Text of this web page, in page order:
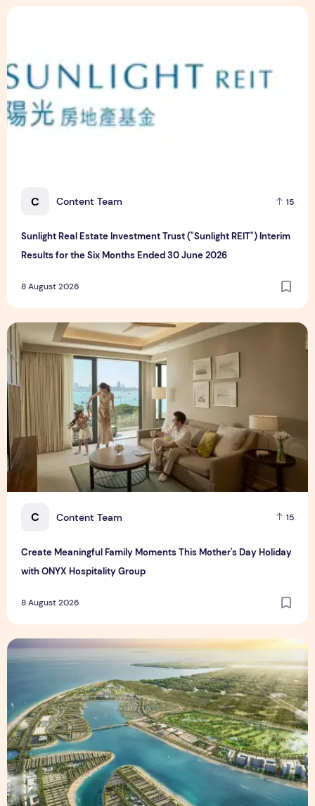
C Content Team 15
Sunlight Real Estate Investment Trust ("Sunlight REIT") Interim
Results for the Six Months Ended 30 June 2026
8 August 2026
Sunlight Real Estate Investment Trust ("Sunlight REIT")
C Content Team 15
Create Meaningful Family Moments This Mother's Day Holiday
with ONYX Hospitality Group
8 August 2026
Create Meaningful Family Moments This Mother's Day
Vinhomes advances urban development platform amid